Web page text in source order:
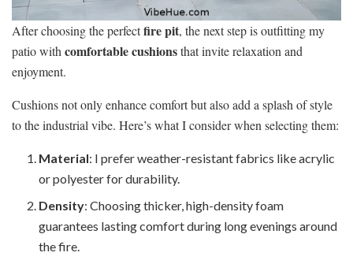
After choosing the perfectfire pit, the next step is outfitting my
patio with comfortable cushionsthat invite relaxation and
enjoyment.
Cushions not only enhance comfort but also add a splash of style
to the industrial vibe. Here’s what I consider when selecting them:
Material: I prefer weather-resistant fabrics like acrylic
or polyester for durability.
Density: Choosing thicker, high-density foam
guarantees lasting comfort during long evenings around
the fire.